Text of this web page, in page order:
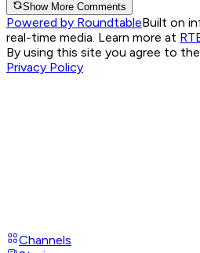
Show More Comments
Powered by RoundtableBuilt on
real-time media. Learn more at
By using this site you agree to the
Privacy Policy
Channels